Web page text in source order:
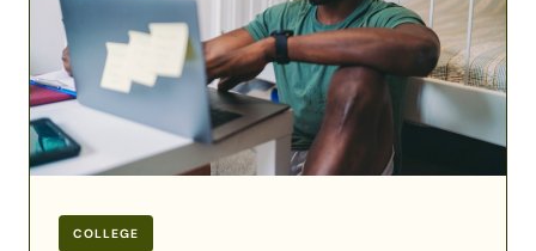
COLLEGE
and
Families